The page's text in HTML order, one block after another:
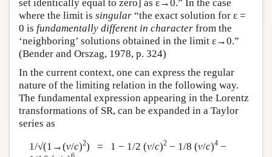
set identically equal to zero] as ε→0.” In the case
where the limit is singular “the exact solution for ε =
0 is fundamentally different in character from the
‘neighboring’ solutions obtained in the limit ε→0.”
(Bender and Orszag, 1978, p. 324)
In the current context, one can express the regular
nature of the limiting relation in the following way.
The fundamental expression appearing in the Lorentz
transformations of SR, can be expanded in a Taylor
series as
1/√(1→(v/c)2) = 1 − 1/2 (v/c)2− 1/8 (v/c)4−